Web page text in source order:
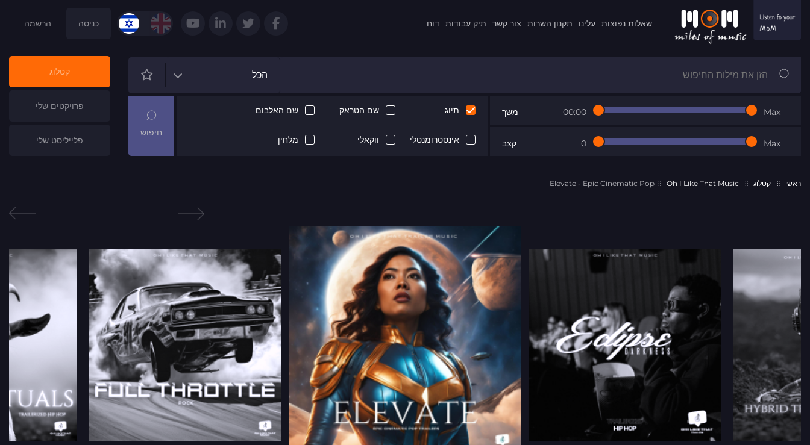
שאלות נפוצות עלינו תקנון השרות צור קשר תיק עבודות דוח כניסה הרשמה
הכל
משך 00:00 Max
קצב 0 Max
תיוג שם הטראק שם האלבום
אינסטרומנטלי ווקאלי מלחין
קטלוג
פרויקטים שלי
פלייליסט שלי
ראשי קטלוג Oh I Like That Music
Elevate - Epic Cinematic Pop